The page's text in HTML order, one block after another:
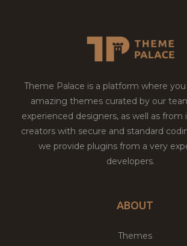
Theme Palace is a platform where
amazing themes curated by our
experienced designers, as well as
creators with secure and standard
we provide plugins from a very
developers.
ABOUT
Themes